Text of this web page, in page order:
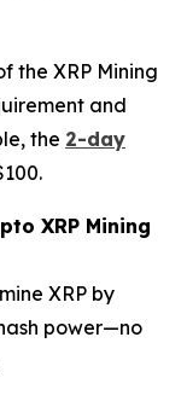
the XRP Mining
and
the 2-day
XRP Mining
XRP by
power—no